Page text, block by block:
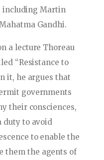
including Martin
Gandhi.
a lecture Thoreau
“Resistance to
it, he argues that
governments
their consciences,
duty to avoid
to enable the
them the agents of